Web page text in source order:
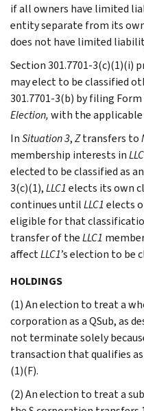
if all owners have limited
entity separate from its
does not have limited
Section 301.7701-3(c)(1)(i)
may elect to be classified
301.7701-3(b) by filing Form
Election,with the applicable
InSituation 3,Ztransfers to
membership interests in
elected to be classified as
3(c)(1),LLC1 elects its own
continues untilLLC1 elects
eligible for that
transfer of theLLC1
affectLLC1’s election to be
HOLDINGS
(1) An election to treat a
corporation as a QSub, as
not terminate solely
transaction that qualifies
(1)(F).
(2) An election to treat a